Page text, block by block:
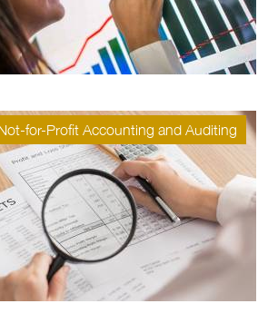
for-Profit Accounting and Auditing